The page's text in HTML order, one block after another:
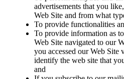
advertisements that you
Web Site and from what
To provide functionalities
To provide information as
Web Site navigated to our
you accessed our Web Site
identify the web site that
and